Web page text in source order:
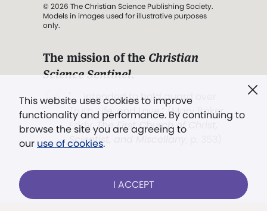
This website uses cookies to improve
functionality and performance. By continuing to
browse the site you are agreeing to
our use of cookies.
I ACCEPT
© 2026 The Christian Science Publishing Society.
Models in images used for illustrative purposes
only.
The mission of the Christian
Science Sentinel.
". . . intended to hold guard over
Truth, Life, and Love.” (Mary Baker
Eddy,The First Church of Christ,
Scientist, and Miscellany